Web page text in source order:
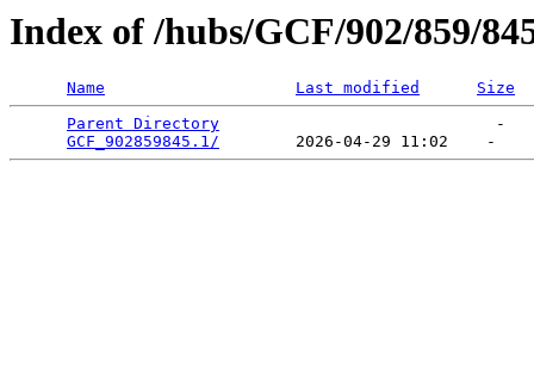
Index of /hubs/GCF/902/859/
Name Last modified
Size
Parent Directory
                             -
GCF_902859845.1/